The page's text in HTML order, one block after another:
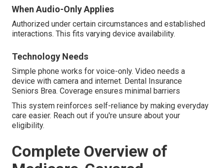
When Audio-Only Applies
Authorized under certain circumstances and established
interactions. This fits varying device availability.
Technology Needs
Simple phone works for voice-only. Video needs a
device with camera and internet. Dental Insurance
Seniors Brea. Coverage ensures minimal barriers
This system reinforces self-reliance by making everyday
care easier. Reach out if you're unsure about your
eligibility.
Complete Overview of